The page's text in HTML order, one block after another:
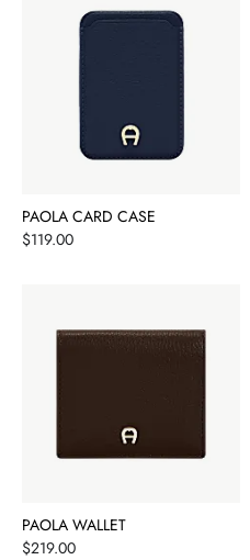
PAOLA CARD CASE
Price
$119.00
PAOLA WALLET
Price
$219.00